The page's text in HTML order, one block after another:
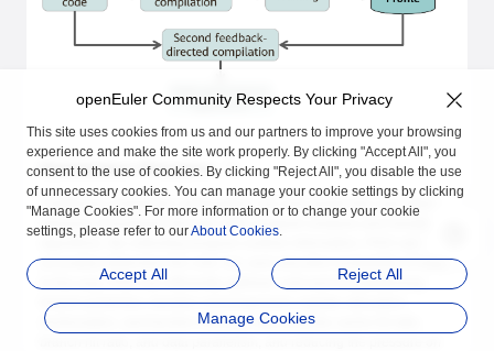
Optimization Principles
Traditional compilation optimization can only predict the execution
behavior of programs through static program analysis and heuristic
accurately determine the cold, hot, and execution probability of code.
In this way, PGO can efficiently optimize cold and hot partitioning,
branch prediction, function rearrangement, register allocation,
vectorization, and function inlining, improving the cache hit ratio,
openEuler Community Respects Your Privacy
This site uses cookies from us and our partners to improve your browsing
experience and make the site work properly. By clicking "Accept All", you
consent to the use of cookies. By clicking "Reject All", you disable the use
of unnecessary cookies. You can manage your cookie settings by clicking
"Manage Cookies". For more information or to change your cookie
settings, please refer to ourAbout Cookies.
Accept All Reject All
Manage Cookies